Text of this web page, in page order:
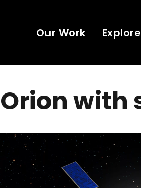
Our Work
Orion with